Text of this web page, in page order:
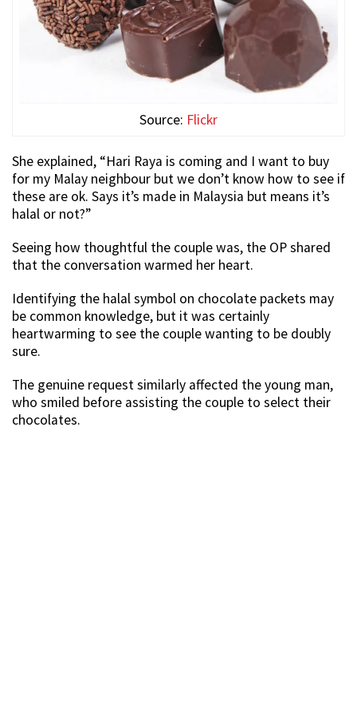
Source: Flickr
She explained, “Hari Raya is coming and I want to buy
for my Malay neighbour but we don’t know how to see if
these are ok. Says it’s made in Malaysia but means it’s
halal or not?”
Seeing how thoughtful the couple was, the OP shared
that the conversation warmed her heart.
Identifying the halal symbol on chocolate packets may
be common knowledge, but it was certainly
heartwarming to see the couple wanting to be doubly
sure.
The genuine request similarly affected the young man,
who smiled before assisting the couple to select their
chocolates.